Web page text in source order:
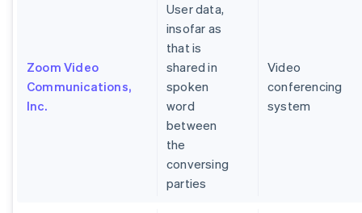
Zoom Video
Communications,
Inc.
User data,
insofar as
that is
shared in
spoken
word
between
the
conversing
parties
Video
conferencing
system